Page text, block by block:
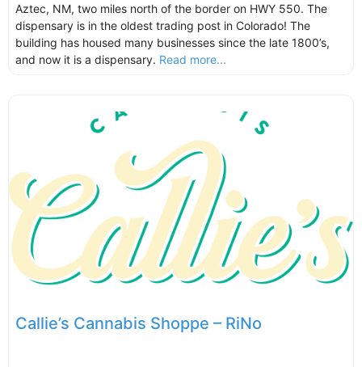
Aztec, NM, two miles north of the border on HWY 550. The
dispensary is in the oldest trading post in Colorado! The
building has housed many businesses since the late 1800’s,
and now it is a dispensary. Read more...
Callie’s Cannabis Shoppe – RiNo